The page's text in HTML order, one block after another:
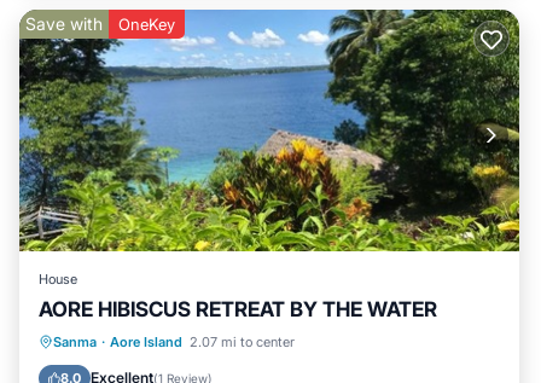
Save with OneKey
House
AORE HIBISCUS RETREAT BY THE WATER
Sanma · Aore Island 2.07 mi to center
8.0 Excellent(1 Review)
Parking Balcony/Terrace
Pet Friendly